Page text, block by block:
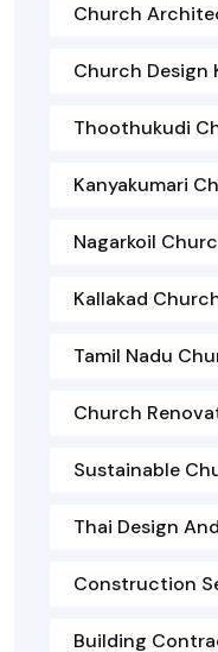
Church
Church Design
Thoothukudi
Kanyakumari
Nagarkoil
Kallakad
Tamil Nadu
Church
Sustainable
Thai Design
Construction
Building